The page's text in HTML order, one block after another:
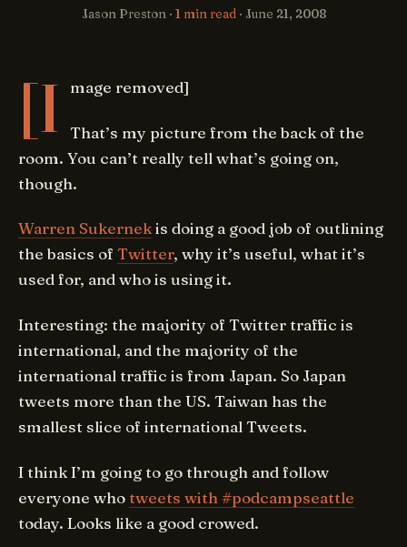
Jason Preston · 1 min read · June 21, 2008
[I mage removed]
That’s my picture from the back of the
room. You can’t really tell what’s going on,
though.
Warren Sukernekis doing a good job of outlining
the basics of Twitter, why it’s useful, what it’s
used for, and who is using it.
Interesting: the majority of Twitter traffic is
international, and the majority of the
international traffic is from Japan. So Japan
tweets more than the US. Taiwan has the
smallest slice of international Tweets.
I think I’m going to go through and follow
everyone who tweets with #podcampseattle
today. Looks like a good crowed.